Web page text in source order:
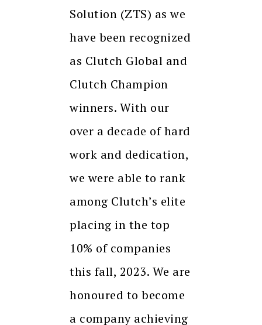
Solution (ZTS) as we
have been recognized
as Clutch Global and
Clutch Champion
winners. With our
over a decade of hard
work and dedication,
we were able to rank
among Clutch’s elite
placing in the top
10% of companies
this fall, 2023. We are
honoured to become
a company achieving